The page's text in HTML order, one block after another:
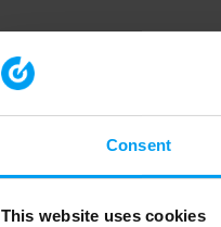
Consent
This website uses cookies